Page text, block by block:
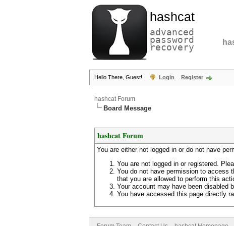
hashcat
advanced
password
recovery
Hello There, Guest! Login Register
hashcat Forum
Board Message
hashcat Forum
You are either not logged in or do not have
You are not logged in or registered.
You do not have permission to access
that you are allowed to perform this
Your account may have been disabled
You have accessed this page directly